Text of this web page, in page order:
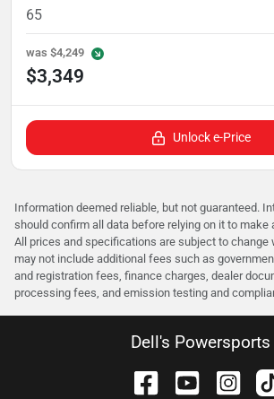
65
was $4,249
$3,349
Unlock e-Price
Information deemed reliable, but not guaranteed.
should confirm all data before relying on it to make
All prices and specifications are subject to change
may not include additional fees such as
and registration fees, finance charges, dealer
processing fees, and emission testing and
Dell's Powersports